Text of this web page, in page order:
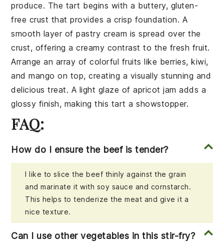
produce. The tart begins with a buttery, gluten-
free crust that provides a crisp foundation. A
smooth layer ofpastry cream is spread over the
crust, offering a creamy contrast to the fresh fruit.
Arrange an array of colorful fruits like berries,kiwi,
andmango on top, creating a visually stunning and
delicious treat. A light glaze ofapricot jam adds a
glossy finish, making this tart a showstopper.
FAQ:
How do I ensure the beef is tender?
I like to slice the beef thinly against the grain
and marinate it with soy sauce and cornstarch.
This helps to tenderize the meat and give it a
nice texture.
Can I use other vegetables in this stir-fry?